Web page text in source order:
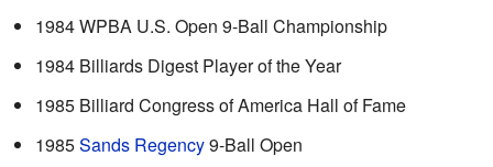
1984 WPBA U.S. Open 9-Ball Championship
1984 Billiards Digest Player of the Year
1985 Billiard Congress of America Hall of Fame
1985Sands Regency9-Ball Open